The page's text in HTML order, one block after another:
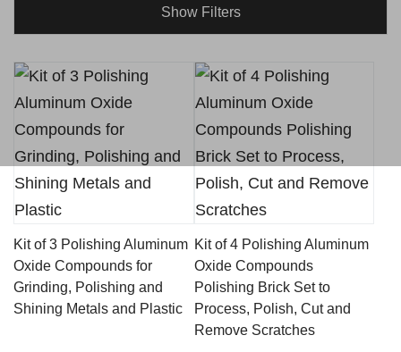
Show Filters
Kit of 3 Polishing Aluminum
Oxide Compounds for
Grinding, Polishing and
Shining Metals and Plastic
Kit of 4 Polishing Aluminum
Oxide Compounds
Polishing Brick Set to
Process, Polish, Cut and
Remove Scratches